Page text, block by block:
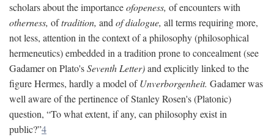
scholars about the importanceofopeness, of encounters with
otherness, oftradition, and of dialogue, all terms requiring more,
not less, attention in the context of a philosophy (philosophical
hermeneutics) embedded in a tradition prone to concealment (see
Gadamer on Plato'sSeventh Letter)and explicitly linked to the
figure Hermes, hardly a model ofUnverborgenheit. Gadamer was
well aware of the pertinence of Stanley Rosen's (Platonic)
question, “To what extent, if any, can philosophy exist in
public?”4